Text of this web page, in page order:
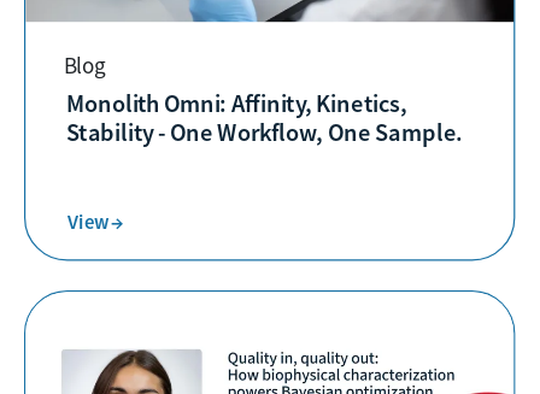
Monolith Omni: Affinity, Kinetics,
Stability - One Workflow, One Sample.
View →
Blog